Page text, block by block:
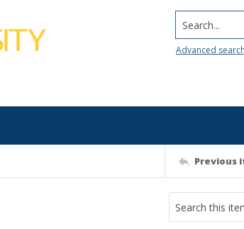
Search...
Advanced search
Previous